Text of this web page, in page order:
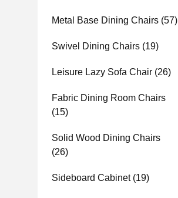
Metal Base Dining Chairs (57)
Swivel Dining Chairs (19)
Leisure Lazy Sofa Chair (26)
Fabric Dining Room Chairs
(15)
Solid Wood Dining Chairs
(26)
Sideboard Cabinet(19)